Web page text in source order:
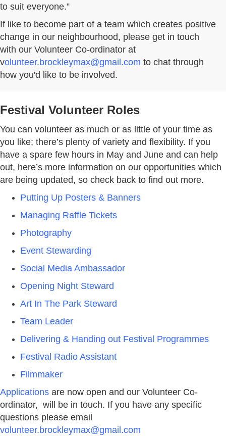
to suit everyone.”
If like to become part of a team which creates positive
change in our neighbourhood, please get in touch
with our Volunteer Co-ordinator at
volunteer.brockleymax@gmail.com to chat through
how you'd like to be involved.
Festival Volunteer Roles
You can volunteer as much or as little of your time as
you like; there’s plenty of variety and flexibility. If you
have a spare few hours in May and June and can help
out, here’s more information on our opportunities which
are being updated, so check back to find out more.
Putting Up Posters & Banners
Managing Raffle Tickets
Photography
Event Stewarding
Social Media Ambassador
Opening Night Steward
Art In The Park Steward
Team Leader
Delivering & Handing out Festival Programmes
Festival Radio Assistant
Filmmaker
Applications are now open and our Volunteer Co-
ordinator, will be in touch. If you have any specific
questions please email
volunteer.brockleymax@gmail.com